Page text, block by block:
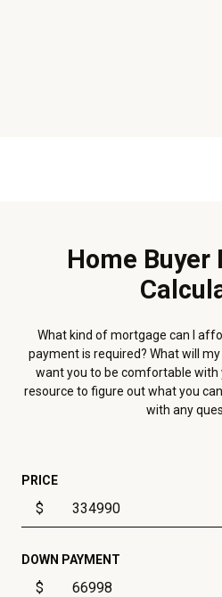
Home
What kind of mortgage can I
payment is required? What will
want you to be comfortable with
resource to figure out what you
with any
PRICE
$
DOWN PAYMENT
$